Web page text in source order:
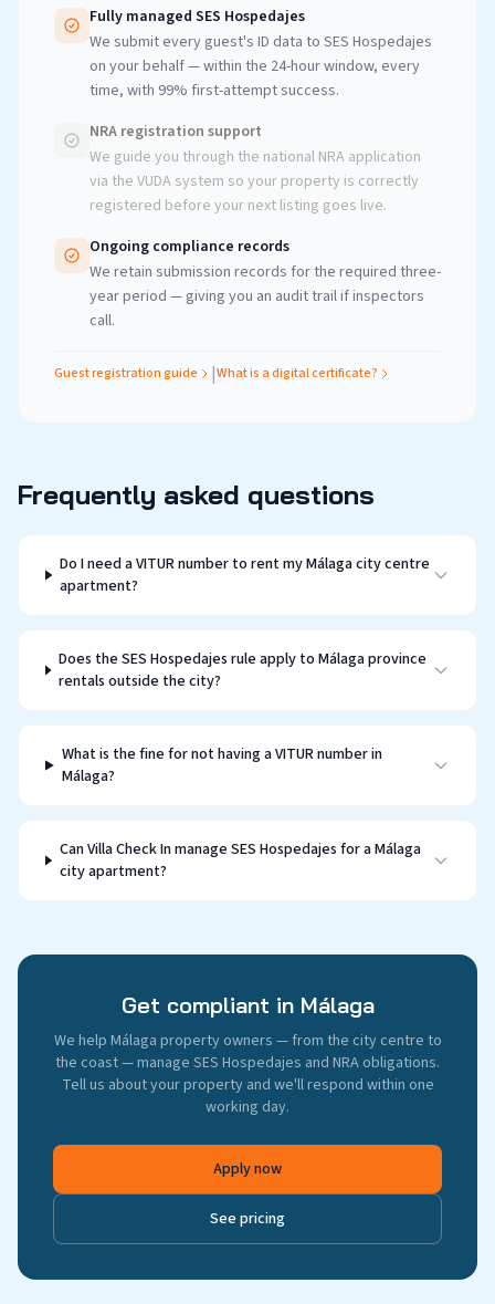
Fully managed SES Hospedajes
We submit every guest's ID data to SES Hospedajes
on your behalf — within the 24-hour window, every
time, with 99% first-attempt success.
NRA registration support
We guide you through the national NRA application
via the VUDA system so your property is correctly
registered before your next listing goes live.
Ongoing compliance records
We retain submission records for the required three-
year period — giving you an audit trail if inspectors
call.
Guest registration guide |What is a digital certificate?
Frequently asked questions
Do I need a VITUR number to rent my Málaga city centre
apartment?
Does the SES Hospedajes rule apply to Málaga province
rentals outside the city?
What is the fine for not having a VITUR number in
Málaga?
Can Villa Check In manage SES Hospedajes for a Málaga
city apartment?
Get compliant in Málaga
We help Málaga property owners — from the city centre to
the coast — manage SES Hospedajes and NRA obligations.
Tell us about your property and we'll respond within one
working day.
Apply now
See pricing